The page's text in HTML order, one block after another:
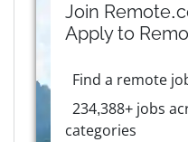
Join
Apply to
Find a remote
234,388+ jobs
categories